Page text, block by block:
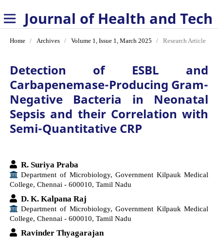
Home / Archives / Volume 1, Issue 1, March 2025 / Research Article
Detection of ESBL and
Carbapenemase-Producing Gram-
Negative Bacteria in Neonatal
Sepsis and their Correlation with
Semi-Quantitative CRP
R. Suriya Praba
Department of Microbiology, Government Kilpauk Medical
College, Chennai - 600010, Tamil Nadu
D. K. Kalpana Raj
Department of Microbiology, Government Kilpauk Medical
College, Chennai - 600010, Tamil Nadu
Ravinder Thyagarajan